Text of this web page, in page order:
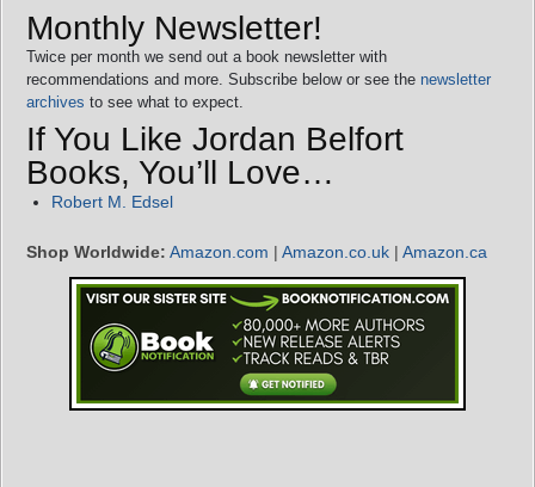
Monthly Newsletter!
Twice per month we send out a book newsletter with
recommendations and more. Subscribe below or see the newsletter
archives to see what to expect.
If You Like Jordan Belfort
Books, You’ll Love…
Robert M. Edsel
Shop Worldwide: Amazon.com | Amazon.co.uk | Amazon.ca